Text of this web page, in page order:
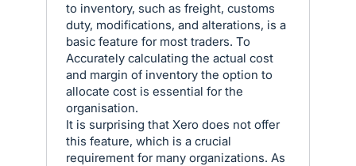
to inventory, such as freight, customs
duty, modifications, and alterations, is a
basic feature for most traders. To
Accurately calculating the actual cost
and margin of inventory the option to
allocate cost is essential for the
organisation.
It is surprising that Xero does not offer
this feature, which is a crucial
requirement for many organizations. As